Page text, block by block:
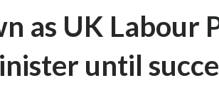
as UK Labour
until